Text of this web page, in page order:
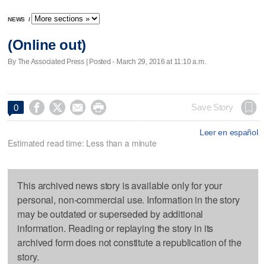
NEWS /
(Online out)
By The Associated Press | Posted - March 29, 2016 at 11:10 a.m.
0     Save Story
Leer en español
Estimated read time: Less than a minute
This archived news story is available only for your
personal, non-commercial use. Information in the story
may be outdated or superseded by additional
information. Reading or replaying the story in its
archived form does not constitute a republication of the
story.